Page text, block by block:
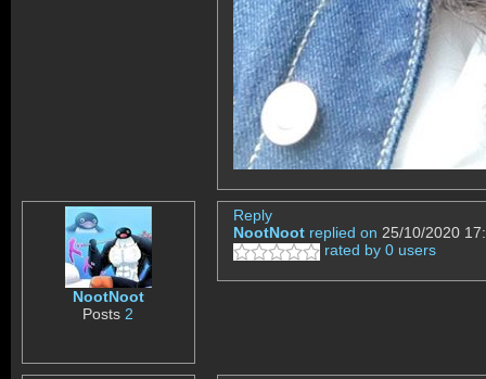
NootNoot
Posts2
Reply
NootNoot replied on 25/10/2020
rated by 0 users